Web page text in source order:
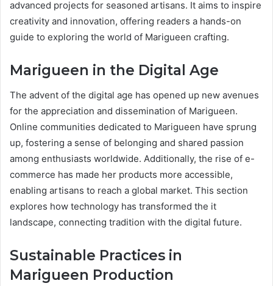
advanced projects for seasoned artisans. It aims to inspire
creativity and innovation, offering readers a hands-on
guide to exploring the world of Marigueen crafting.
Marigueen in the Digital Age
The advent of the digital age has opened up new avenues
for the appreciation and dissemination of Marigueen.
Online communities dedicated to Marigueen have sprung
up, fostering a sense of belonging and shared passion
among enthusiasts worldwide. Additionally, the rise of e-
commerce has made her products more accessible,
enabling artisans to reach a global market. This section
explores how technology has transformed the it
landscape, connecting tradition with the digital future.
Sustainable Practices in
Marigueen Production